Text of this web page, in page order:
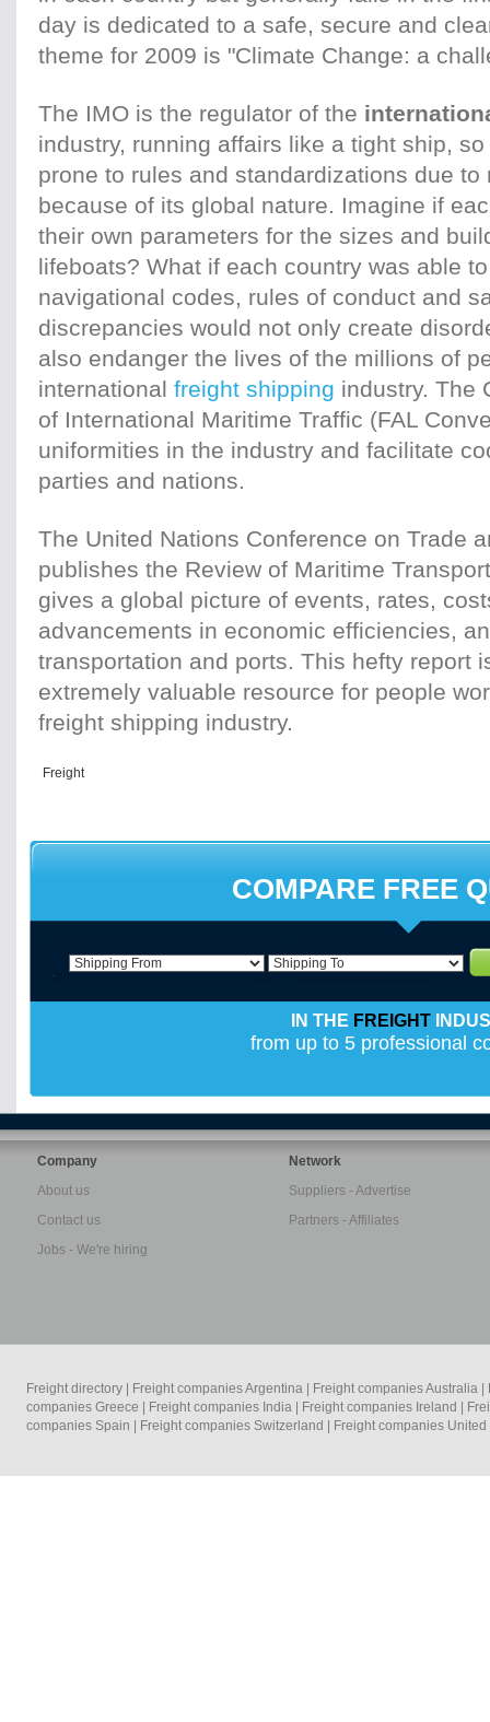
day is dedicated to a safe, secure and
theme for 2009 is "Climate Change: a
The IMO is the regulator of the
industry, running affairs like a tight ship,
prone to rules and standardizations due
because of its global nature. Imagine if
their own parameters for the sizes and
lifeboats? What if each country was able
navigational codes, rules of conduct and
discrepancies would not only create
also endanger the lives of the millions of
international freight shipping industry. The
of International Maritime Traffic (FAL
uniformities in the industry and facilitate
parties and nations.
The United Nations Conference on Trade
publishes the Review of Maritime
gives a global picture of events, rates,
advancements in economic efficiencies,
transportation and ports. This hefty report
extremely valuable resource for people
freight shipping industry.
COMPARE FREE
IN THE FREIGHT
from up to 5 professional
Company
About us
Contact us
Jobs - We're hiring
Network
Suppliers - Advertise
Partners - Affiliates
Freight directory Freight companies Argentina Freight companies Australia
companies Greece
Freight companies India Freight companies Ireland
companies Spain
Freight companies Switzerland Freight companies